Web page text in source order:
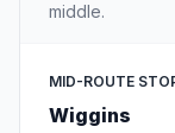
middle.
MID-ROUTE
Wiggins